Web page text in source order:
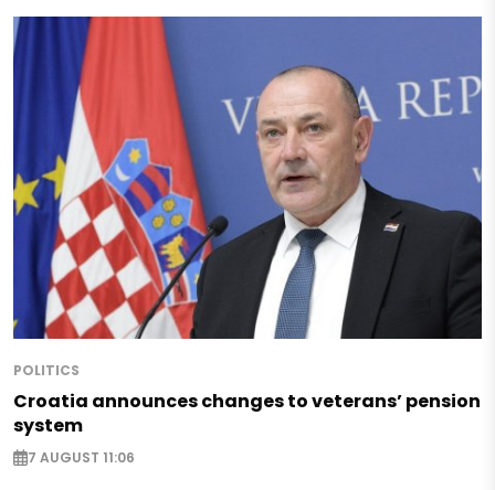
POLITICS
Croatia announces changes to veterans’ pension
system
7 AUGUST 11:06